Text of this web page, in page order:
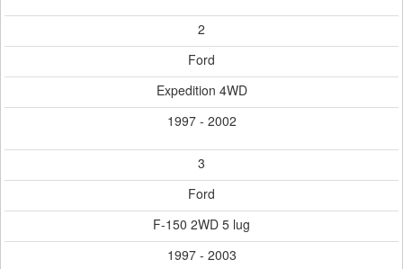
2
Ford
Expedition 4WD
1997 - 2002
3
Ford
F-150 2WD 5 lug
1997 - 2003